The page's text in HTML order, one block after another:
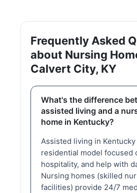
Frequently Asked
about Nursing
Calvert City, KY
What's the difference
assisted living and a
home in Kentucky?
Assisted living in Kentucky
residential model focused
hospitality, and help with
Nursing homes (skilled
facilities) provide 24/7